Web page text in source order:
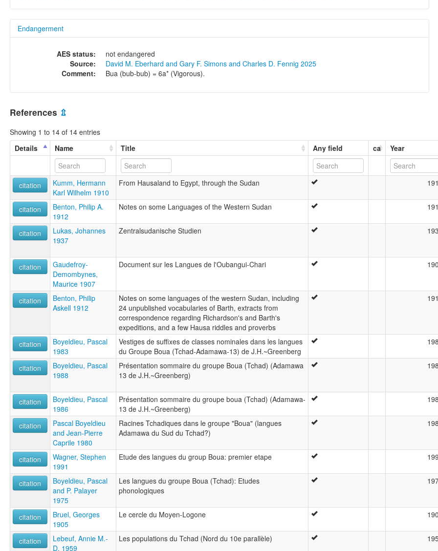
Endangerment
AES status:
not endangered
Source:
David M. Eberhard and Gary F. Simons and Charles D. Fennig 2025
Comment:
Bua (bub-bub) = 6a* (Vigorous).
References ⇫
Showing 1 to 14 of 14 entries
Details
Name Title Any field ca Year
citation
Kumm, Hermann
Karl Wilhelm 1910
From Hausaland to Egypt, through the Sudan
citation
Benton, Philip A.
1912
Notes on some Languages of the Western Sudan
citation
Lukas, Johannes
1937
Zentralsudanische Studien
citation
Gaudefroy-
Demombynes,
Maurice 1907
Document sur les Langues de l'Oubangui-Chari
citation
Benton, Philip
Askell 1912
Notes on some languages of the western Sudan, including
24 unpublished vocabularies of Barth, extracts from
correspondence regarding Richardson's and Barth's
expeditions, and a few Hausa riddles and proverbs
citation
Boyeldieu, Pascal
1983
Vestiges de suffixes de classes nominales dans les langues
du Groupe Boua (Tchad-Adamawa-13) de J.H.~Greenberg
citation
Boyeldieu, Pascal
1988
Présentation sommaire du groupe Boua (Tchad) (Adamawa
13 de J.H.~Greenberg)
citation
Boyeldieu, Pascal
1986
Présentation sommaire du groupe boua (Tchad) (Adamawa-
13 de J.H.~Greenberg)
citation
Pascal Boyeldieu
and Jean-Pierre
Caprile 1980
Racines Tchadiques dans le groupe "Boua" (langues
Adamawa du Sud du Tchad?)
citation
Wagner, Stephen
1991
Etude des langues du group Boua: premier etape
citation
Boyeldieu, Pascal
and P. Palayer
1975
Les langues du groupe Boua (Tchad): Etudes
phonologiques
citation
Bruel, Georges
1905
Le cercle du Moyen-Logone
citation
Lebeuf, Annie M.-
D. 1959
Les populations du Tchad (Nord du 10e parallèle)